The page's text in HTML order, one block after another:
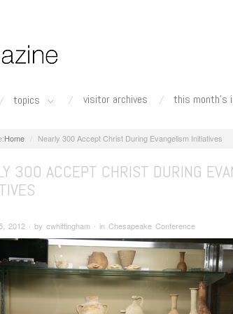
topics visitor archives this month's
Home Nearly 300 Accept Christ During Evangelism Initiatives
300 ACCEPT CHRIST DURING
2012 ∙ by cwhittingham ∙ in Chesapeake Conference